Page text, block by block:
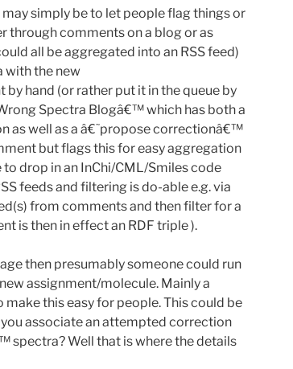
simply be to let people flag things or
through comments on a blog or as
all be aggregated into an RSS feed)
with the new
hand (or rather put it in the queue by
Spectra Blogâ€™ which has both a
as well as a â€˜propose correctionâ€™
but flags this for easy aggregation
drop in an InChi/CML/Smiles code
feeds and filtering is do-able e.g. via
from comments and then filter for a
is then in effect an RDF triple ).
then presumably someone could run
assignment/molecule. Mainly a
this easy for people. This could be
associate an attempted correction
spectra? Well that is where the details